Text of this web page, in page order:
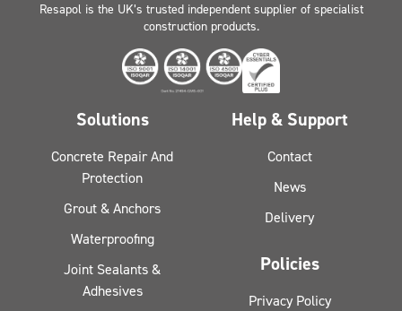
Resapol is the UK’s trusted independent supplier of specialist
construction products.
Solutions
Concrete Repair And
Protection
Grout & Anchors
Waterproofing
Joint Sealants &
Adhesives
Help & Support
Contact
News
Delivery
Policies
Privacy Policy